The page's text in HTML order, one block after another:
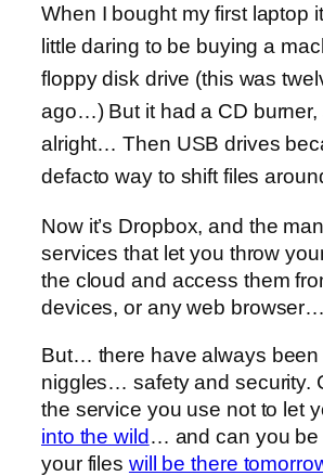
When I bought my first laptop
little daring to be buying a
floppy disk drive (this was
ago…) But it had a CD burner,
alright… Then USB drives
defacto way to shift files
Now it’s Dropbox, and the
services that let you throw
the cloud and access them
devices, or any web browser…
But… there have always been
niggles… safety and security.
the service you use not to let
into the wild … and can you be
your files will be there